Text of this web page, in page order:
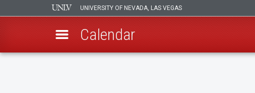
UNIVERSITY OF NEVADA, LAS VEGAS
Calendar